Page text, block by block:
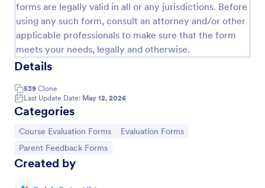
forms are legally valid in all or any jurisdictions. Before
using any such form, consult an attorney and/or other
applicable professionals to make sure that the form
meets your needs, legally and otherwise.
Details
539 Clone
Last Update Date: May 12, 2026
Categories
Go to Category:
Course Evaluation Forms Go to Category:
Evaluation Forms
Go to Category:
Parent Feedback Forms
Created by